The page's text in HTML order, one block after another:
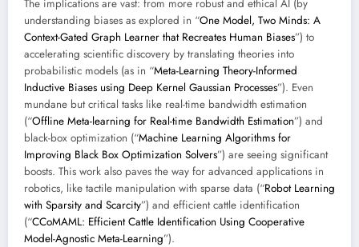
The implications are vast: from more robust and ethical AI (by
understanding biases as explored in “One Model, Two Minds: A
Context-Gated Graph Learner that Recreates Human Biases”) to
accelerating scientific discovery by translating theories into
probabilistic models (as in “Meta-Learning Theory-Informed
Inductive Biases using Deep Kernel Gaussian Processes”). Even
mundane but critical tasks like real-time bandwidth estimation
(“Offline Meta-learning for Real-time Bandwidth Estimation”) and
black-box optimization (“Machine Learning Algorithms for
Improving Black Box Optimization Solvers”) are seeing significant
boosts. This work also paves the way for advanced applications in
robotics, like tactile manipulation with sparse data (“Robot Learning
with Sparsity and Scarcity”) and efficient cattle identification
(“CCoMAML: Efficient Cattle Identification Using Cooperative
Model-Agnostic Meta-Learning”).